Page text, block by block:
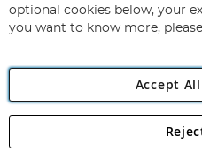
Newsletter:
Angling
Angling Direct plc, 2D
optional cookies below, your
you want to know more,
Accept